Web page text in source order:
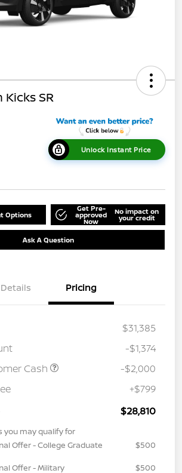
SR
Unlock Instant Price
Options
Get Pre-
approved
Now
No impact on
your credit
Ask A Question
Details Pricing
$31,385
-$1,374
Cash
-$2,000
+$799
$28,810
you may qualify for
Offer - College Graduate
$500
Offer - Military
$500